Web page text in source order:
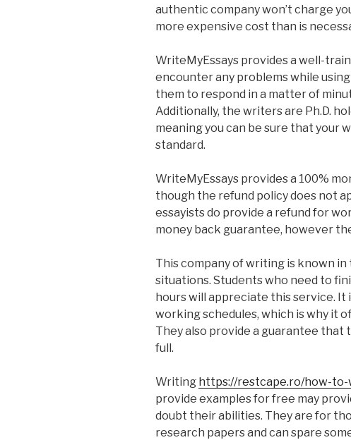
authentic company won’t charge
more expensive cost than is
WriteMyEssays provides a well-
encounter any problems while
them to respond in a matter of
Additionally, the writers are Ph.D.
meaning you can be sure that your
standard.
WriteMyEssays provides a 100%
though the refund policy does not
essayists do provide a refund for
money back guarantee, however
This company of writing is known
situations. Students who need to
hours will appreciate this service. It
working schedules, which is why it
They also provide a guarantee that
full.
Writing https://restcape.ro/how-to-
provide examples for free may
doubt their abilities. They are for
research papers and can spare